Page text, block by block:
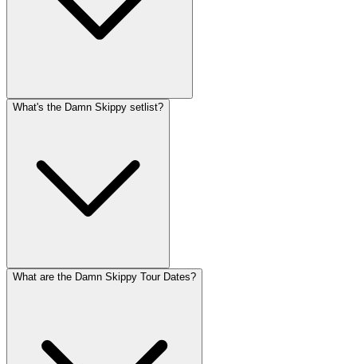
What's the Damn Skippy setlist?
What are the Damn Skippy Tour Dates?